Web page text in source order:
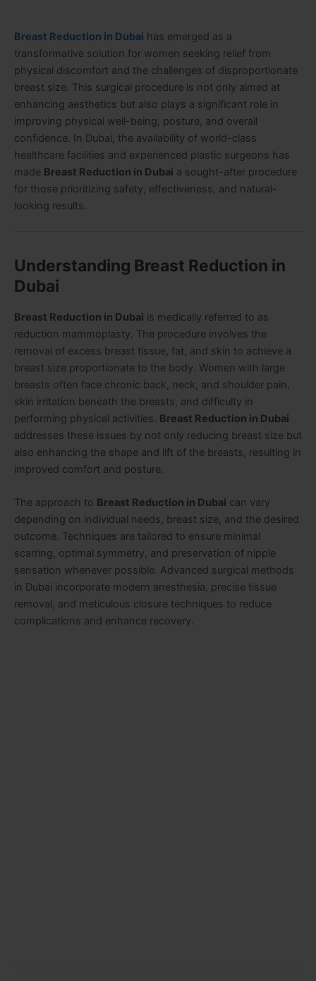
Breast Reduction in Dubai has emerged as a
transformative solution for women seeking relief from
physical discomfort and the challenges of disproportionate
breast size. This surgical procedure is not only aimed at
enhancing aesthetics but also plays a significant role in
improving physical well-being, posture, and overall
confidence. In Dubai, the availability of world-class
healthcare facilities and experienced plastic surgeons has
made Breast Reduction in Dubai a sought-after procedure
for those prioritizing safety, effectiveness, and natural-
looking results.
Understanding Breast Reduction in
Dubai
Breast Reduction in Dubai is medically referred to as
reduction mammoplasty. The procedure involves the
removal of excess breast tissue, fat, and skin to achieve a
breast size proportionate to the body. Women with large
breasts often face chronic back, neck, and shoulder pain,
skin irritation beneath the breasts, and difficulty in
performing physical activities. Breast Reduction in Dubai
addresses these issues by not only reducing breast size but
also enhancing the shape and lift of the breasts, resulting in
improved comfort and posture.
The approach to Breast Reduction in Dubai can vary
depending on individual needs, breast size, and the desired
outcome. Techniques are tailored to ensure minimal
scarring, optimal symmetry, and preservation of nipple
sensation whenever possible. Advanced surgical methods
in Dubai incorporate modern anesthesia, precise tissue
removal, and meticulous closure techniques to reduce
complications and enhance recovery.